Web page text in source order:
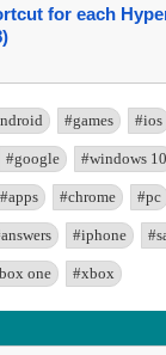
for each
#games #ios
#google #windows 10
#apps #chrome #pc
#iphone
one #xbox